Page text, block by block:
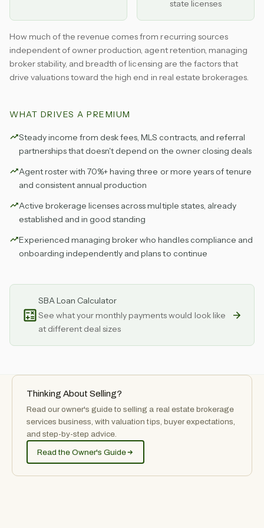
state licenses
How much of the revenue comes from recurring sources
independent of owner production, agent retention, managing
broker stability, and breadth of licensing are the factors that
drive valuations toward the high end in real estate brokerages.
WHAT DRIVES A PREMIUM
Steady income from desk fees, MLS contracts, and referral
partnerships that doesn't depend on the owner closing deals
Agent roster with 70%+ having three or more years of tenure
and consistent annual production
Active brokerage licenses across multiple states, already
established and in good standing
Experienced managing broker who handles compliance and
onboarding independently and plans to continue
SBA Loan Calculator
See what your monthly payments would look like
at different deal sizes
Thinking About Selling?
Read our owner's guide to selling a real estate brokerage
services business, with valuation tips, buyer expectations,
and step-by-step advice.
Read the Owner's Guide